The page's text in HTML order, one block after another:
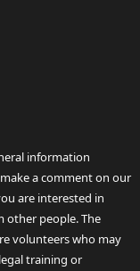
information
a comment on our
are interested in
other people. The
volunteers who may
training or